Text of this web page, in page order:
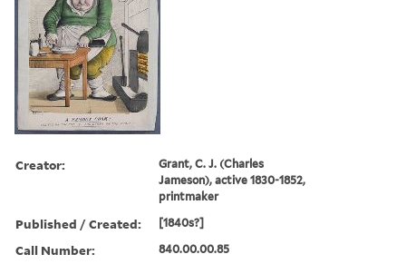
Creator:
Grant, C. J. (Charles
Jameson), active 1830-1852,
printmaker
Published / Created: [1840s?]
Call Number: 840.00.00.85